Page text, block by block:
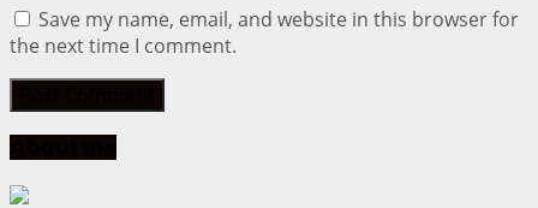
Save my name, email, and website in this browser for
the next time I comment.